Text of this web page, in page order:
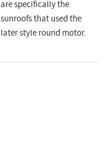
are specifically the
sunroofs that used the
later style round motor.